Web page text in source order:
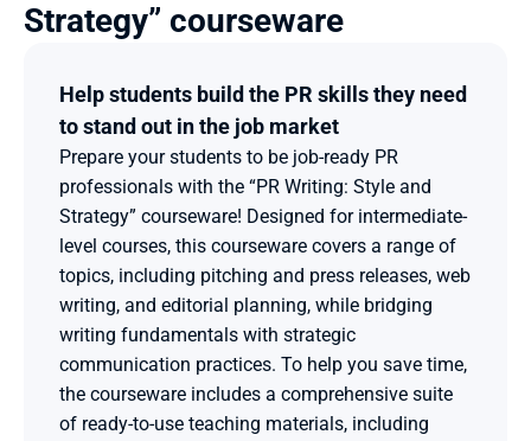
Strategy” courseware
Help students build the PR skills they need
to stand out in the job market
Prepare your students to be job-ready PR
professionals with the “PR Writing: Style and
Strategy” courseware! Designed for intermediate-
level courses, this courseware covers a range of
topics, including pitching and press releases, web
writing, and editorial planning, while bridging
writing fundamentals with strategic
communication practices. To help you save time,
the courseware includes a comprehensive suite
of ready-to-use teaching materials, including